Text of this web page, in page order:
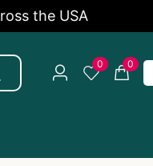
USA
0 0